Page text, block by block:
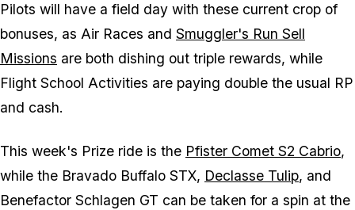
Pilots will have a field day with these current crop of
bonuses, as Air Races and Smuggler's Run Sell
Missions are both dishing out triple rewards, while
Flight School Activities are paying double the usual RP
and cash.
This week's Prize ride is the Pfister Comet S2 Cabrio,
while the Bravado Buffalo STX, Declasse Tulip, and
Benefactor Schlagen GT can be taken for a spin at the